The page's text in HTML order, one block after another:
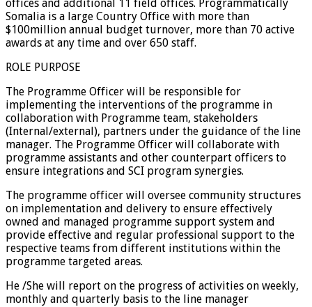
offices and additional 11 field offices. Programmatically
Somalia is a large Country Office with more than
$100million annual budget turnover, more than 70 active
awards at any time and over 650 staff.
ROLE PURPOSE
The Programme Officer will be responsible for
implementing the interventions of the programme in
collaboration with Programme team, stakeholders
(Internal/external), partners under the guidance of the line
manager. The Programme Officer will collaborate with
programme assistants and other counterpart officers to
ensure integrations and SCI program synergies.
The programme officer will oversee community structures
on implementation and delivery to ensure effectively
owned and managed programme support system and
provide effective and regular professional support to the
respective teams from different institutions within the
programme targeted areas.
He /She will report on the progress of activities on weekly,
monthly and quarterly basis to the line manager